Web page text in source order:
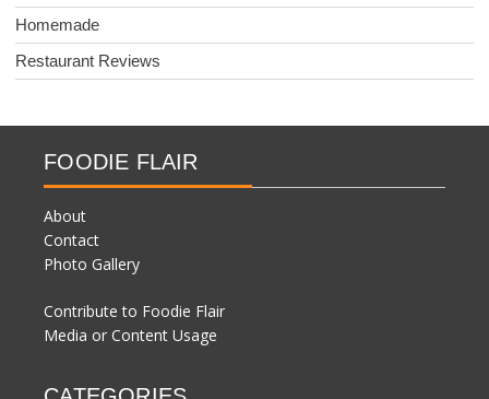
Homemade
Restaurant Reviews
FOODIE FLAIR
About
Contact
Photo Gallery
Contribute to Foodie Flair
Media or Content Usage